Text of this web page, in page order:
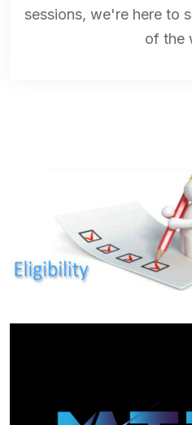
sessions, we're here to
of the